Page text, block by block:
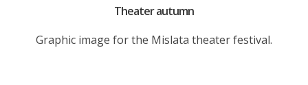
Theater autumn
Graphic image for the Mislata theater festival.